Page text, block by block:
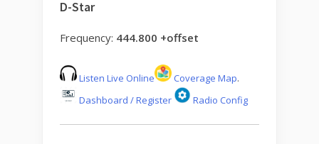
D-Star
Frequency: 444.800 +offset
Listen Live Online Coverage Map.
Dashboard / Register
Radio Config